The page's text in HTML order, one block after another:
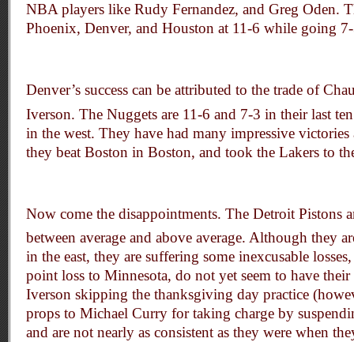
NBA players like Rudy Fernandez, and Greg Oden.
Phoenix, Denver, and Houston at 11-6 while going
Denver’s success can be attributed to the trade of
Iverson. The Nuggets are 11-6 and 7-3 in their last
in the west. They have had many impressive victories
they beat Boston in Boston, and took the Lakers to
Now come the disappointments. The Detroit Pistons
between average and above average. Although they
in the east, they are suffering some inexcusable
point loss to Minnesota, do not yet seem to have
Iverson skipping the thanksgiving day practice
props to Michael Curry for taking charge by
and are not nearly as consistent as they were when